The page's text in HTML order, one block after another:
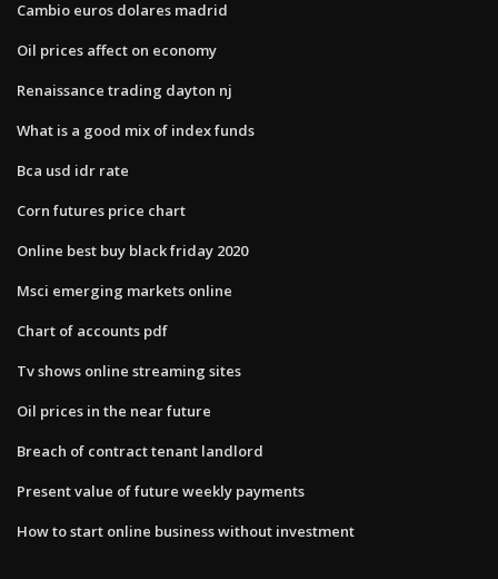
Cambio euros dolares madrid
Oil prices affect on economy
Renaissance trading dayton nj
What is a good mix of index funds
Bca usd idr rate
Corn futures price chart
Online best buy black friday 2020
Msci emerging markets online
Chart of accounts pdf
Tv shows online streaming sites
Oil prices in the near future
Breach of contract tenant landlord
Present value of future weekly payments
How to start online business without investment